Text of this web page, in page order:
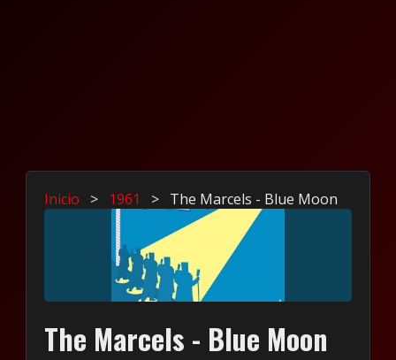
Inicio > 1961 > The Marcels - Blue Moon
The Marcels - Blue Moon